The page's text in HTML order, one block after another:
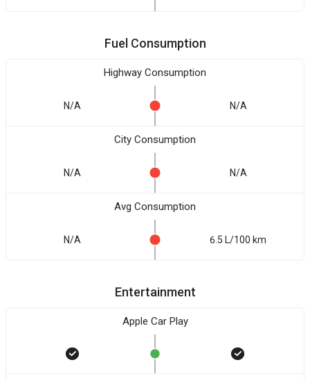
Fuel Consumption
Highway Consumption
N/A N/A
City Consumption
N/A N/A
Avg Consumption
N/A 6.5 L/100 km
Entertainment
Apple Car Play